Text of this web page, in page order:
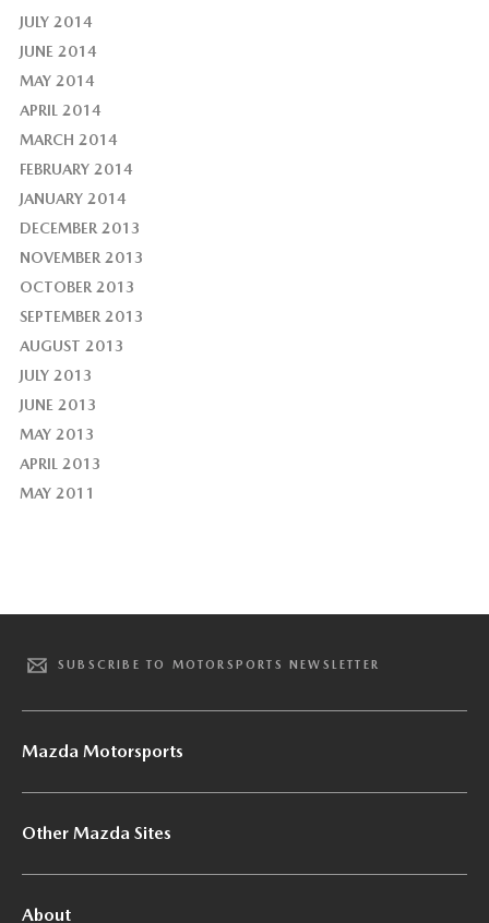
JULY 2014
JUNE 2014
MAY 2014
APRIL 2014
MARCH 2014
FEBRUARY 2014
JANUARY 2014
DECEMBER 2013
NOVEMBER 2013
OCTOBER 2013
SEPTEMBER 2013
AUGUST 2013
JULY 2013
JUNE 2013
MAY 2013
APRIL 2013
MAY 2011
SUBSCRIBE TO MOTORSPORTS NEWSLETTER
Mazda Motorsports
Other Mazda Sites
About